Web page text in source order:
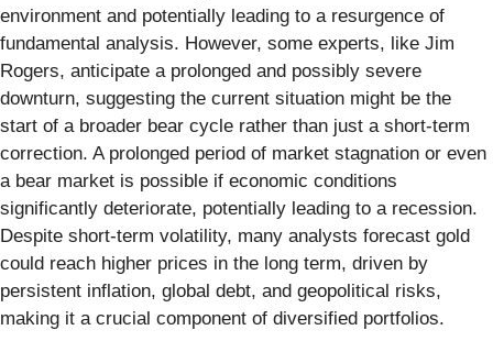
environment and potentially leading to a resurgence of
fundamental analysis. However, some experts, like Jim
Rogers, anticipate a prolonged and possibly severe
downturn, suggesting the current situation might be the
start of a broader bear cycle rather than just a short-term
correction. A prolonged period of market stagnation or even
a bear market is possible if economic conditions
significantly deteriorate, potentially leading to a recession.
Despite short-term volatility, many analysts forecast gold
could reach higher prices in the long term, driven by
persistent inflation, global debt, and geopolitical risks,
making it a crucial component of diversified portfolios.